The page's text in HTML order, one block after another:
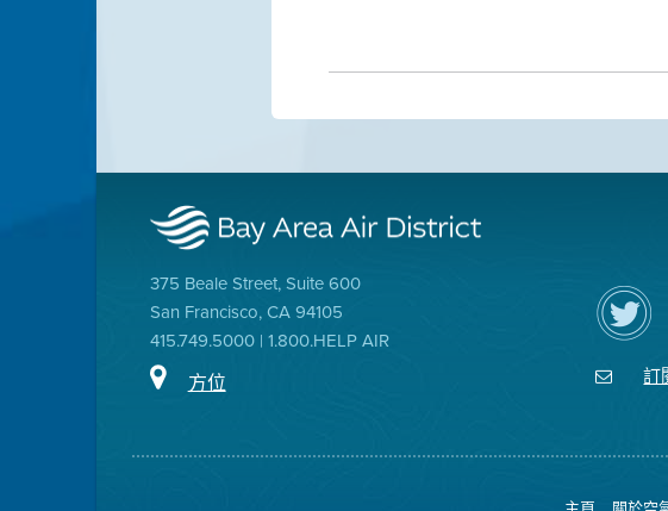
375 Beale Street, Suite 600
San Francisco, CA 94105
415.749.5000 | 1.800.HELP AIR
方位
在
Twitter
上
關
訂